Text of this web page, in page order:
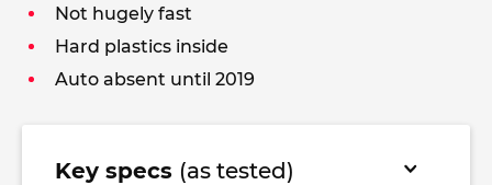
Not hugely fast
Hard plastics inside
Auto absent until 2019
Key specs (as tested)